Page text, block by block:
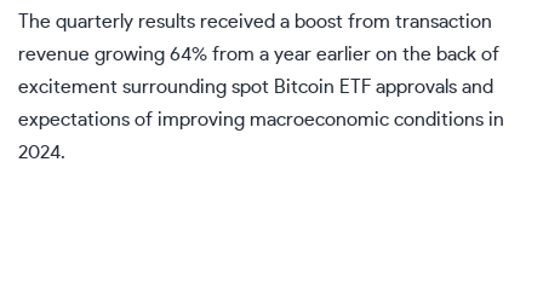
The quarterly results received a boost from transaction
revenue growing 64% from a year earlier on the back of
excitement surrounding spot Bitcoin ETF approvals and
expectations of improving macroeconomic conditions in
2024.